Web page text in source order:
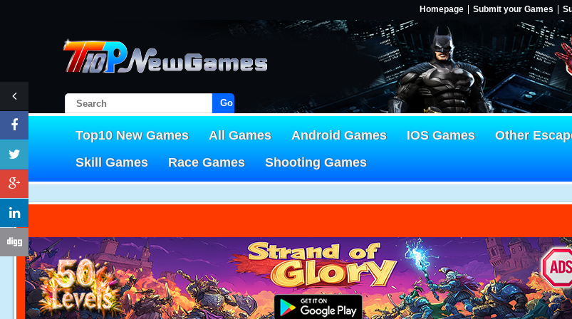
Homepage Submit your Games
Go!
Top10 New Games All Games Android Games IOS Games Other
Skill Games
Race Games Shooting Games